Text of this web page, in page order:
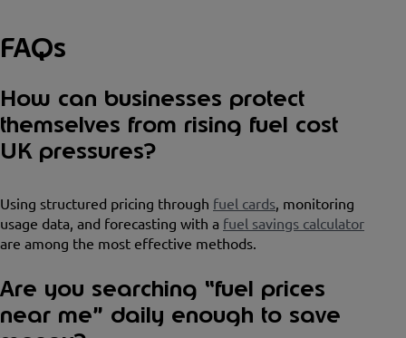
FAQs
How can businesses protect
themselves from rising fuel cost
UK pressures?
Using structured pricing through fuel cards, monitoring
usage data, and forecasting with a fuel savings calculator
are among the most effective methods.
Are you searching “fuel prices
near me” daily enough to save